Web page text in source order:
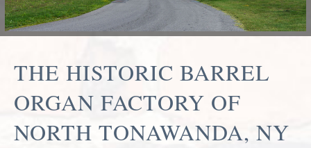
THE HISTORIC BARREL
ORGAN FACTORY OF
NORTH TONAWANDA, NY